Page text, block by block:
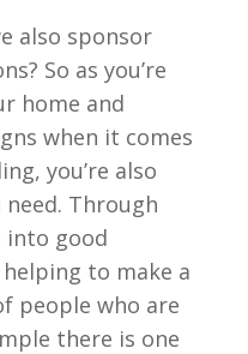
also sponsor
So as you’re
home and
when it comes
you’re also
Through
into good
to make a
people who are
there is one